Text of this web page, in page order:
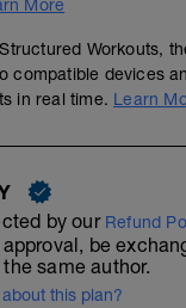
More
Workouts,
compatible devices
in real time. Learn
by our Refund
be
same author.
this plan?